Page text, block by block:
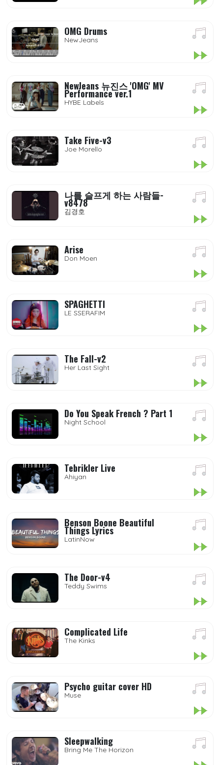
OMG Drums
NewJeans
NewJeans 뉴진스 'OMG' MV
Performance ver.1
HYBE Labels
Take Five-v3
Joe Morello
나를 슬프게 하는 사람들-
v8478
김경호
Arise
Don Moen
SPAGHETTI
LE SSERAFIM
The Fall-v2
Her Last Sight
Do You Speak French ? Part 1
Night School
Tebrikler Live
Ahiyan
Benson Boone Beautiful
Things Lyrics
LatinNow
The Door-v4
Teddy Swims
Complicated Life
The Kinks
Psycho guitar cover HD
Muse
Sleepwalking
Bring Me The Horizon